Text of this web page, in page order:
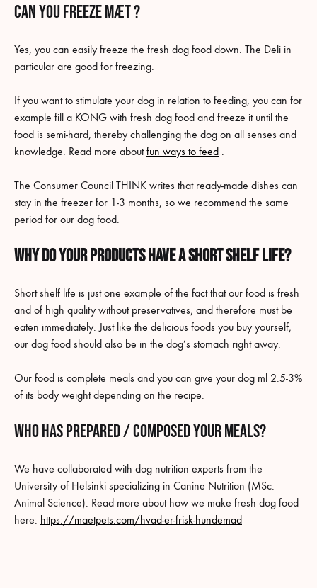
Can you freeze MÆT ?
Yes, you can easily freeze the fresh dog food down. The Deli in
particular are good for freezing.
If you want to stimulate your dog in relation to feeding, you can for
example fill a KONG with fresh dog food and freeze it until the
food is semi-hard, thereby challenging the dog on all senses and
knowledge. Read more aboutfun ways to feed .
The Consumer Council THINK writes that ready-made dishes can
stay in the freezer for 1-3 months, so we recommend the same
period for our dog food.
Why do your products have a short shelf life?
Short shelf life is just one example of the fact that our food is fresh
and of high quality without preservatives, and therefore must be
eaten immediately. Just like the delicious foods you buy yourself,
our dog food should also be in the dog’s stomach right away.
Our food is complete meals and you can give your dog ml 2.5-3%
of its body weight depending on the recipe.
Who has prepared / composed your meals?
We have collaborated with dog nutrition experts from the
University of Helsinki specializing in Canine Nutrition (MSc.
Animal Science). Read more about how we make fresh dog food
here: https://maetpets.com/hvad-er-frisk-hundemad